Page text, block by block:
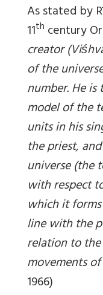
As stated by
11th century
creator
of the
number. He
model of the
units in his
the priest,
universe (the
with respect
which it
line with the
relation to
movements
1966)